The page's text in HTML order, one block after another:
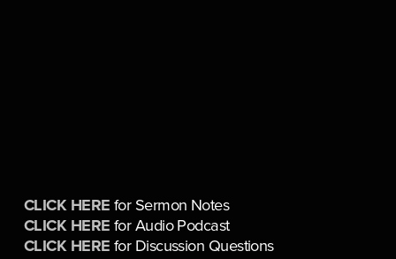
CLICK HERE for Sermon Notes
CLICK HERE for Audio Podcast
CLICK HERE for Discussion Questions